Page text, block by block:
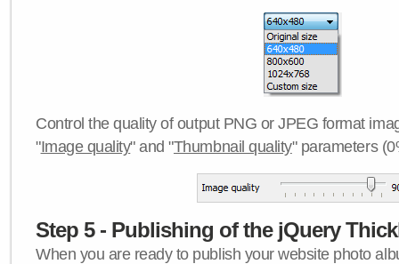
Control the quality of output PNG or JPEG format
"Image quality" and "Thumbnail quality" parameters
Step 5 - Publishing of the jQuery
When you are ready to publish your website photo